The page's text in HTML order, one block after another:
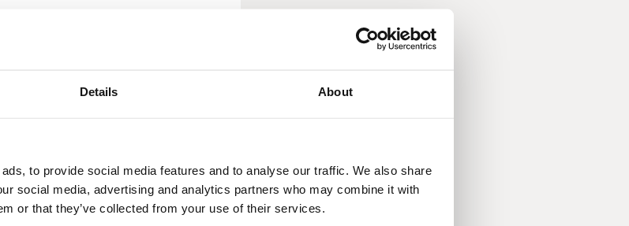
Details About
to provide social media features and to analyse our traffic. We also share
social media, advertising and analytics partners who may combine it with
or that they’ve collected from your use of their services.
>>